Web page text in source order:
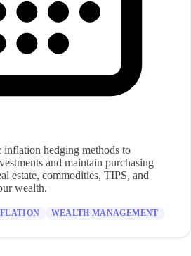
inflation hedging methods to
and maintain purchasing
estate, commodities, TIPS, and
wealth.
WEALTH MANAGEMENT